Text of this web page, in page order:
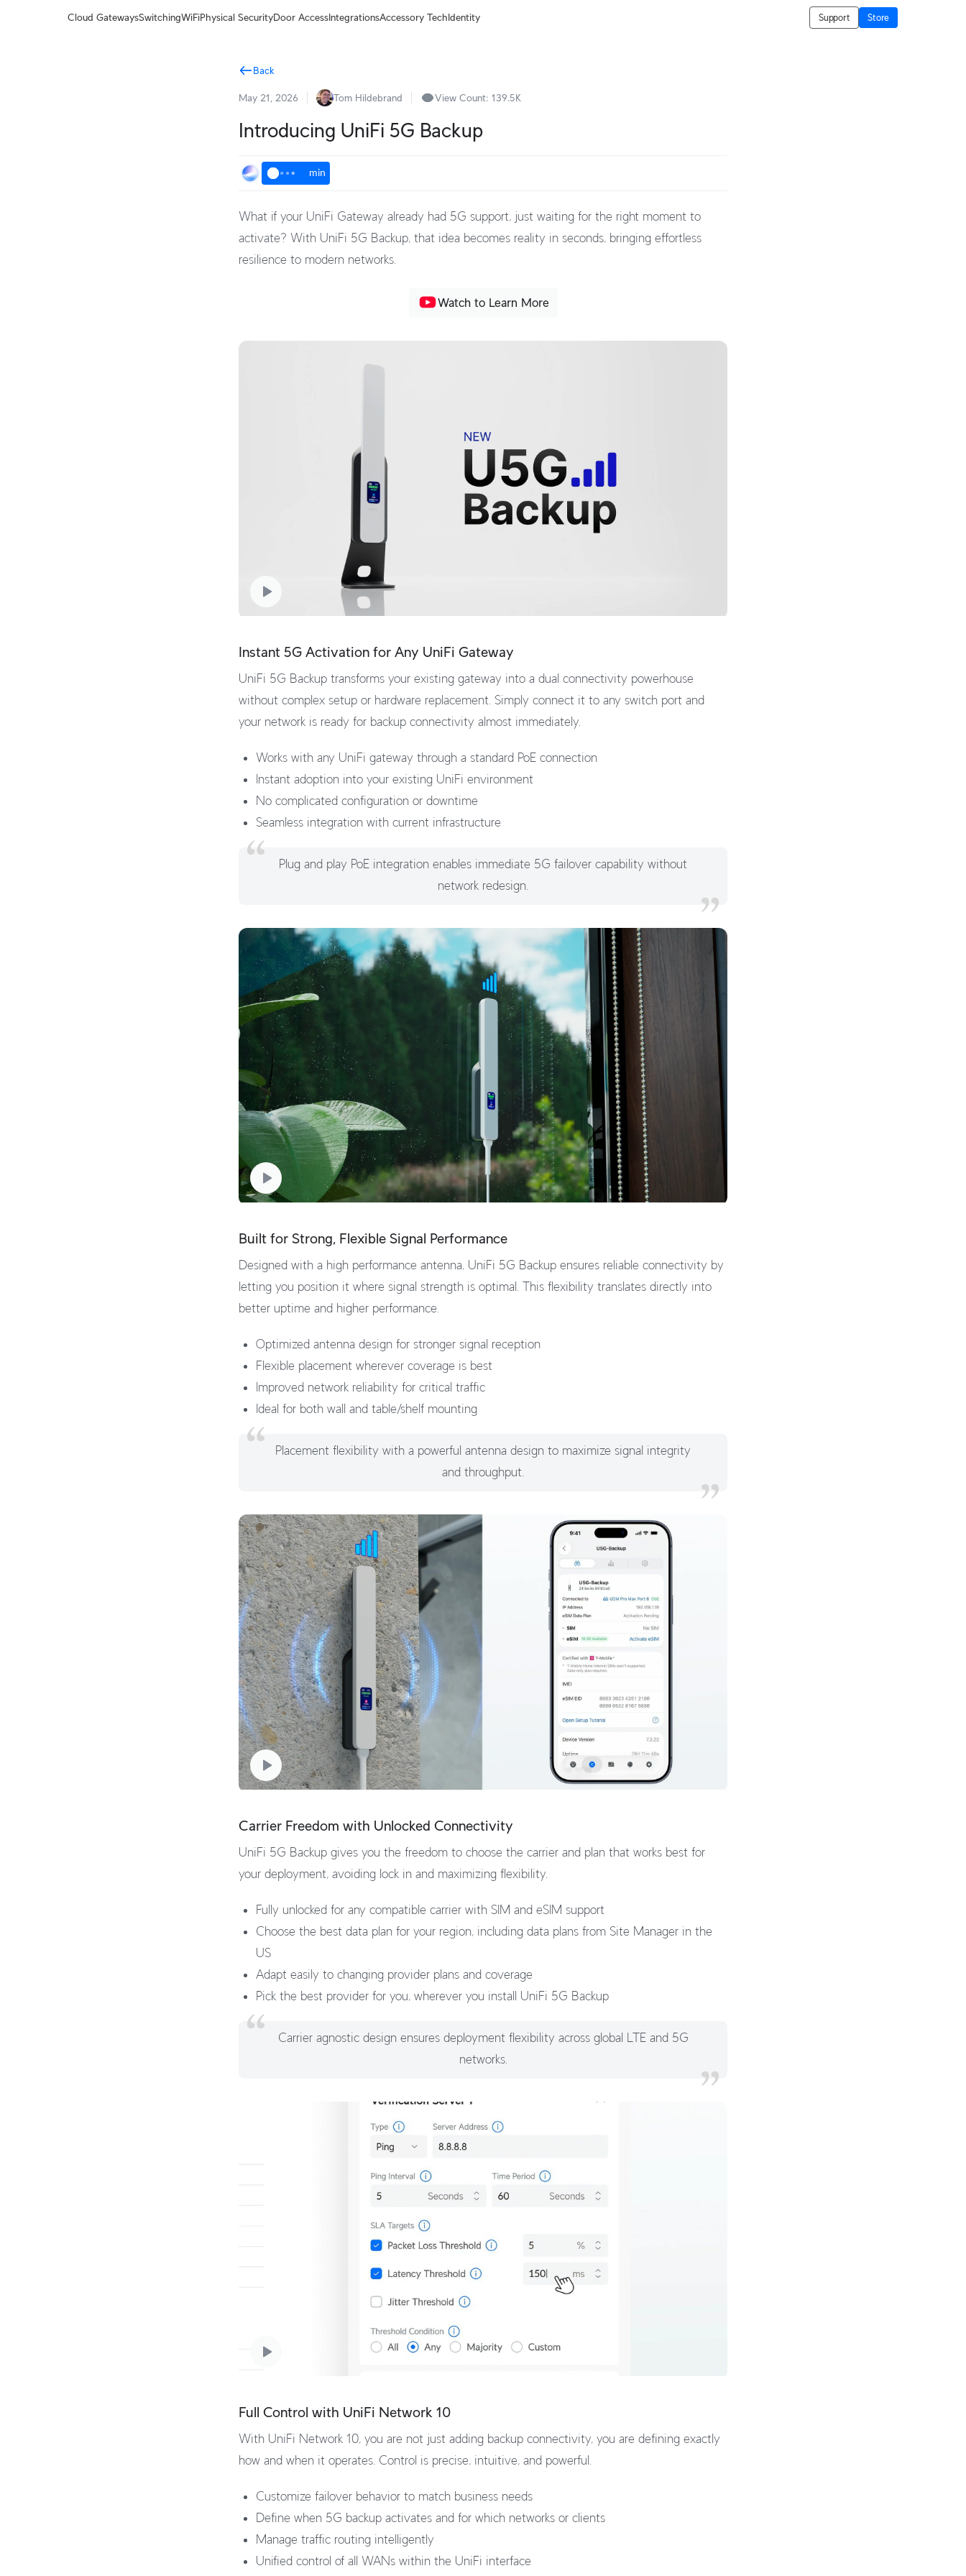
Cloud GatewaysSwitchingWiFiPhysical SecurityDoor AccessIntegrationsAccessory TechIdentity Support Store
Back
May 21, 2026 Tom Hildebrand View Count: 139.5K
Introducing UniFi 5G Backup
min
What if your UniFi Gateway already had 5G support, just waiting for the right moment to
activate? With UniFi 5G Backup, that idea becomes reality in seconds, bringing effortless
resilience to modern networks.
Watch to Learn More
Instant 5G Activation for Any UniFi Gateway
UniFi 5G Backup transforms your existing gateway into a dual connectivity powerhouse
without complex setup or hardware replacement. Simply connect it to any switch port and
your network is ready for backup connectivity almost immediately.
Works with any UniFi gateway through a standard PoE connection
Instant adoption into your existing UniFi environment
No complicated configuration or downtime
Seamless integration with current infrastructure
Plug and play PoE integration enables immediate 5G failover capability without
network redesign.
Built for Strong, Flexible Signal Performance
Designed with a high performance antenna, UniFi 5G Backup ensures reliable connectivity by
letting you position it where signal strength is optimal. This flexibility translates directly into
better uptime and higher performance.
Optimized antenna design for stronger signal reception
Flexible placement wherever coverage is best
Improved network reliability for critical traffic
Ideal for both wall and table/shelf mounting
Placement flexibility with a powerful antenna design to maximize signal integrity
and throughput.
Carrier Freedom with Unlocked Connectivity
UniFi 5G Backup gives you the freedom to choose the carrier and plan that works best for
your deployment, avoiding lock in and maximizing flexibility.
Fully unlocked for any compatible carrier with SIM and eSIM support
Choose the best data plan for your region, including data plans from Site Manager in the
US
Adapt easily to changing provider plans and coverage
Pick the best provider for you, wherever you install UniFi 5G Backup
Carrier agnostic design ensures deployment flexibility across global LTE and 5G
networks.
Full Control with UniFi Network 10
With UniFi Network 10, you are not just adding backup connectivity, you are defining exactly
how and when it operates. Control is precise, intuitive, and powerful.
Customize failover behavior to match business needs
Define when 5G backup activates and for which networks or clients
Manage traffic routing intelligently
Unified control of all WANs within the UniFi interface